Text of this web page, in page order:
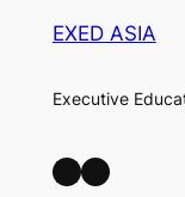
EXED ASIA
Executive
LinkedIn Facebook